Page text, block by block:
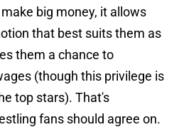
big money, it allows
that best suits them as
them a chance to
(though this privilege is
top stars). That's
fans should agree on.